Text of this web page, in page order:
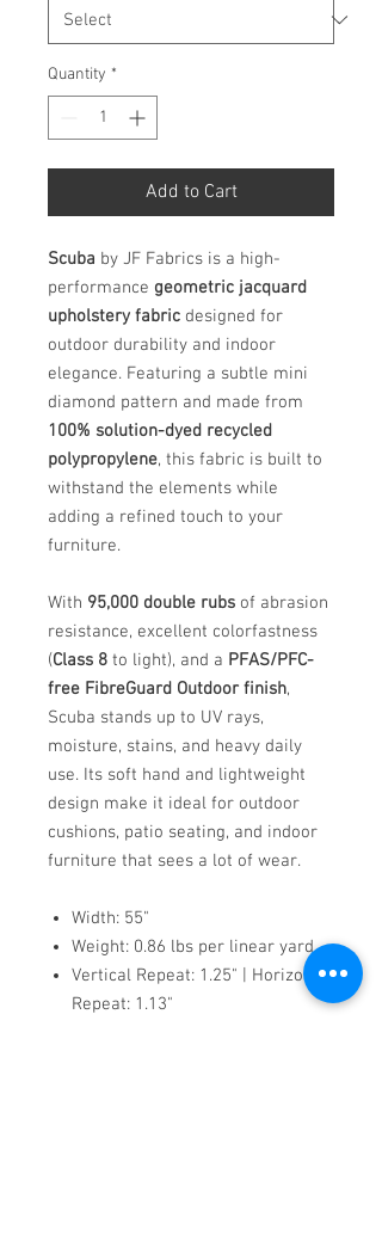
Yard
Quantity *
Add to Cart
Scuba by JF Fabrics is a high-
performance geometric jacquard
upholstery fabric designed for
outdoor durability and indoor
elegance. Featuring a subtle mini
diamond pattern and made from
100% solution-dyed recycled
polypropylene, this fabric is built to
withstand the elements while
adding a refined touch to your
furniture.
With 95,000 double rubs of abrasion
resistance, excellent colorfastness
(Class 8 to light), and a PFAS/PFC-
free FibreGuard Outdoor finish,
Scuba stands up to UV rays,
moisture, stains, and heavy daily
use. Its soft hand and lightweight
design make it ideal for outdoor
cushions, patio seating, and indoor
furniture that sees a lot of wear.
Width: 55"
Weight: 0.86 lbs per linear yard
Vertical Repeat: 1.25" | Horizontal
Repeat: 1.13"